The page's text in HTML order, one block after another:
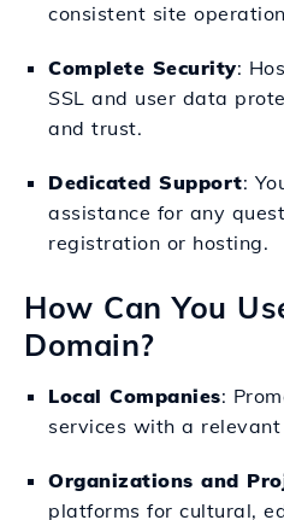
consistent site
Complete Security:
SSL and user data
and trust.
Dedicated Support:
assistance for any
registration or hosting.
How Can You
Domain?
Local Companies:
services with a
Organizations and
platforms for cultural,